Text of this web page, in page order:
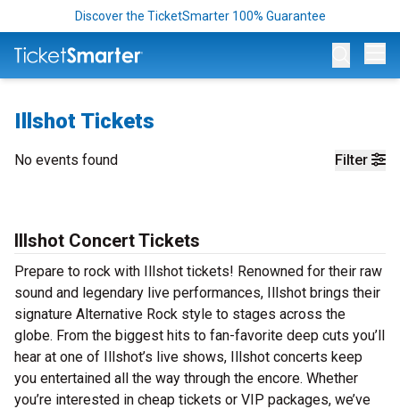
Discover the TicketSmarter 100% Guarantee
Illshot Tickets
Filter
No events found
Illshot Concert Tickets
Prepare to rock with Illshot tickets! Renowned for their raw
sound and legendary live performances, Illshot brings their
signature Alternative Rock style to stages across the
globe. From the biggest hits to fan-favorite deep cuts you’ll
hear at one of Illshot’s live shows, Illshot concerts keep
you entertained all the way through the encore. Whether
you’re interested in cheap tickets or VIP packages, we’ve